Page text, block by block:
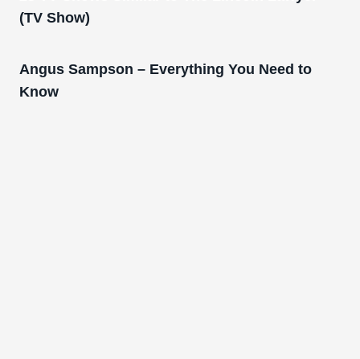
(TV Show)
Angus Sampson – Everything You Need to
Know